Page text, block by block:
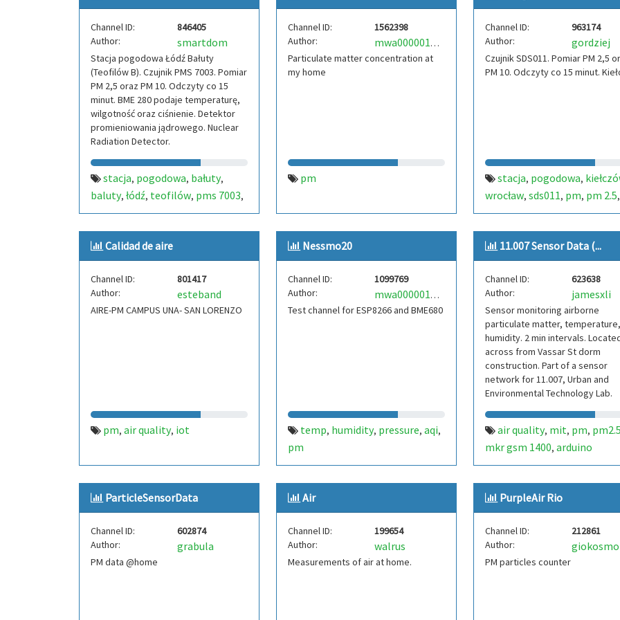
Channel ID:
846405
Author:
smartdom
Stacja pogodowa Łódź Bałuty
(Teofilów B). Czujnik PMS 7003. Pomiar
PM 2,5 oraz PM 10. Odczyty co 15
minut. BME 280 podaje temperaturę,
wilgotność oraz ciśnienie. Detektor
promieniowania jądrowego. Nuclear
Radiation Detector.
stacja, pogodowa, bałuty,
baluty, łódź, teofilów, pms 7003,
lodz,pm,pm 2.5,pm 10,polska,
poland,pologne,radiation,
geiger counter
Channel ID:
1562398
Author:
mwa0000015350473
Particulate matter concentration at
my home
pm
Channel ID:
963174
Author:
gordziej
Czujnik SDS011. Pomiar PM 2,5
PM 10. Odczyty co 15 minut.
stacja, pogodowa,
wrocław, sds011, pm, pm 2.5,
10,polska,poland,pologne,
quality,smog,kielczow,
Calidad de aire
Channel ID:
801417
Author:
esteband
AIRE-PM CAMPUS UNA- SAN LORENZO
pm, air quality, iot
Nessmo20
Channel ID:
1099769
Author:
mwa0000018981764
Test channel for ESP8266 and BME680
temp, humidity, pressure, aqi,
pm
11.007 Sensor Data (...
Channel ID:
623638
Author:
jamesxli
Sensor monitoring airborne
particulate matter,
humidity. 2 min intervals.
across from Vassar St dorm
construction. Part of a sensor
network for 11.007, Urban and
Environmental Technology Lab.
air quality, mit, pm, pm2.5
mkr gsm 1400, arduino
ParticleSensorData
Channel ID:
602874
Author:
grabula
PM data @home
Air
Channel ID:
199654
Author:
walrus
Measurements of air at home.
PurpleAir Rio
Channel ID:
212861
Author:
PM particles counter